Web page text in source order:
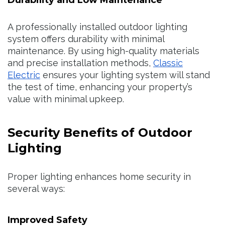
A professionally installed outdoor lighting
system offers durability with minimal
maintenance. By using high-quality materials
and precise installation methods, Classic
Electric ensures your lighting system will stand
the test of time, enhancing your property’s
value with minimal upkeep.
Security Benefits of Outdoor
Lighting
Proper lighting enhances home security in
several ways:
Improved Safety